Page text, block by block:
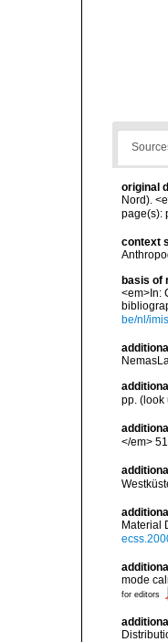
original
Nord).
page(s):
context
basis of
<em>In:
be/nl/
pp. (look
</em>
Material
mode
for editors